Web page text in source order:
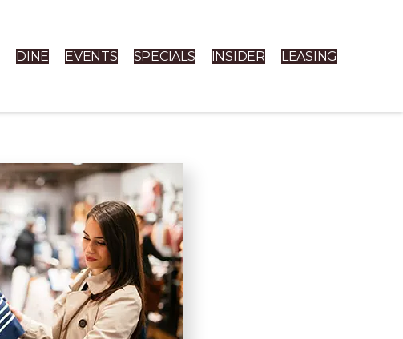
DINE EVENTS SPECIALS INSIDER LEASING